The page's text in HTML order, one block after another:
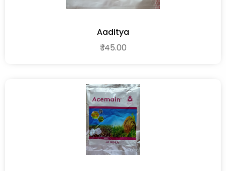
Aaditya
₹ 145.00